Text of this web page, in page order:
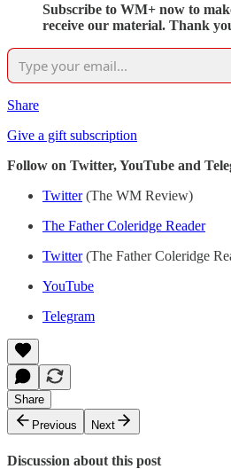
Subscribe to WM+ now to
receive our material. Thank
Share
Give a gift subscription
Follow on Twitter, YouTube and
Twitter(The WM Review)
The Father Coleridge Reader
Twitter(The Father Coleridge
YouTube
Telegram
Share
Previous
Next
Discussion about this post